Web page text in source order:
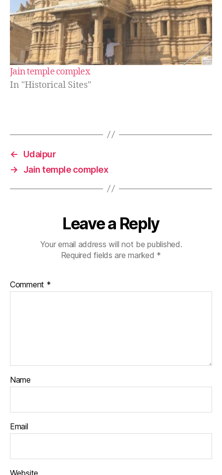
Jain temple complex
In "Historical Sites"
←
Udaipur
→
Jain temple complex
Leave a Reply
Your email address will not be published.
Required fields are marked *
Comment *
Name
Email
Website